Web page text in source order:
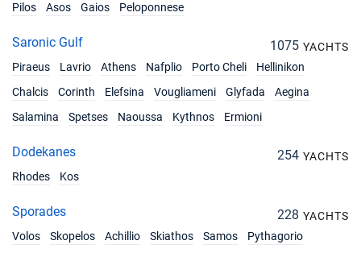
Pilos
Asos Gaios Peloponnese
Saronic Gulf 1075 YACHTS
Piraeus
Lavrio Athens Nafplio Porto Cheli
Hellinikon
Chalcis
Corinth Elefsina Vougliameni Glyfada
Aegina
Salamina
Spetses Naoussa Kythnos Ermioni
Dodekanes 254 YACHTS
Rhodes
Kos
Sporades 228 YACHTS
Volos
Skopelos Achillio Skiathos Samos Pythagorio